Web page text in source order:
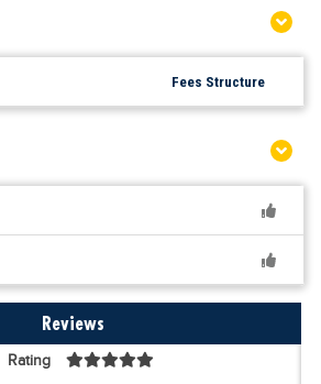
Fees Structure
Reviews
Rating